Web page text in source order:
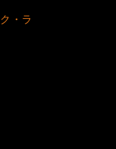
・ラ